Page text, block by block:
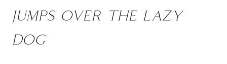
jumps over the lazy
dog
Bundle